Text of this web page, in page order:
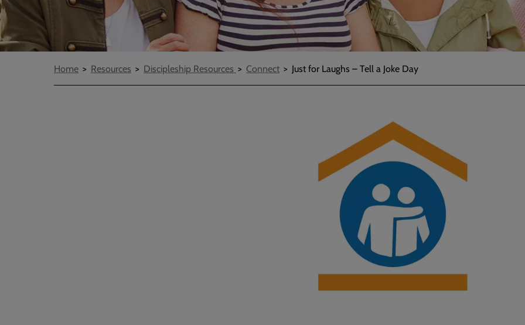
Breadcrumbs
Home Resources Discipleship Resources Connect Just for Laughs – Tell a Joke Day